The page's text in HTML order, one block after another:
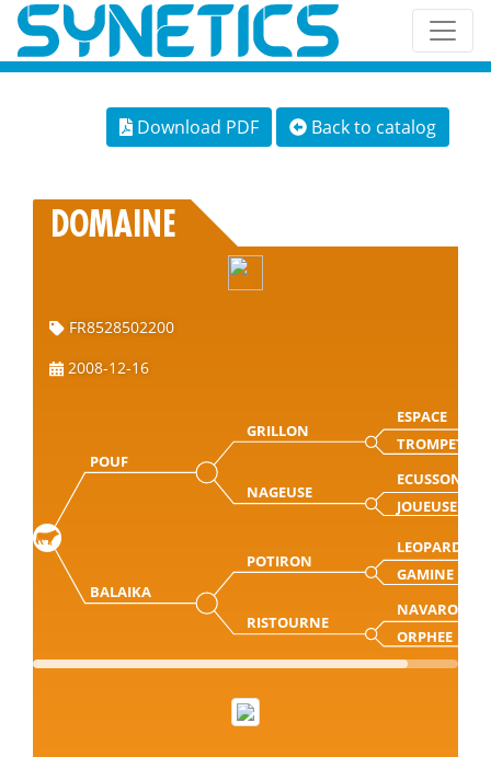
Download PDF Back to catalog
DOMAINE
FR8528502200
2008-12-16
POUF
GRILLON
ESPACE
TROMPETTE
NAGEUSE
ECUSSON
JOUEUSE
BALAIKA
POTIRON
LEOPARD
GAMINE
RISTOURNE
NAVARO
ORPHEE